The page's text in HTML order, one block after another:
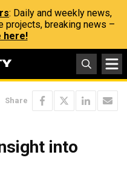
: Daily and weekly news,
projects, breaking news –
here!
Share
into